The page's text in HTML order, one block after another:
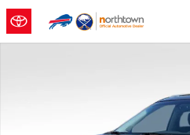
Skip to main content